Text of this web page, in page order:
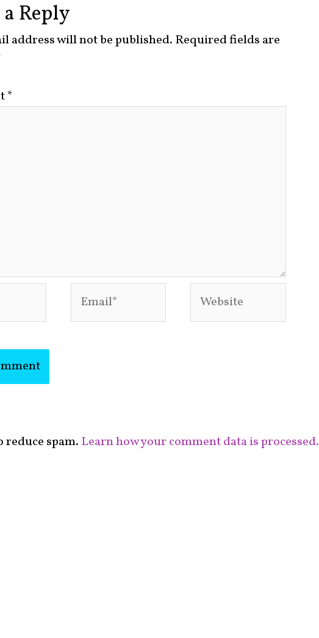
a Reply
address will not be published. Required fields are
*
reduce spam. Learn how your comment data is processed.